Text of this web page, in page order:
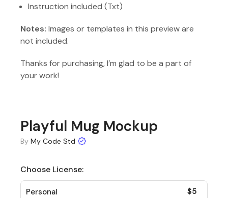
Instruction included (Txt)
Notes: Images or templates in this preview are
not included.
Thanks for purchasing, I’m glad to be a part of
your work!
Playful Mug Mockup
By My Code Std
Choose License:
Personal $5